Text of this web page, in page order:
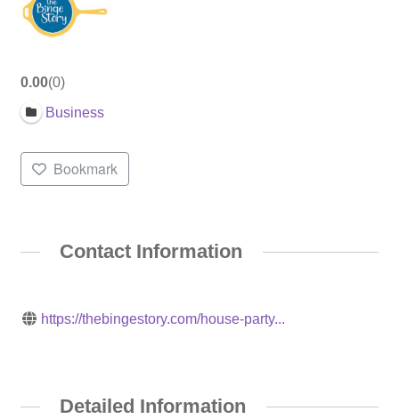
0.00 0
Business
Bookmark
Contact Information
https://thebingestory.com/house-party...
Detailed Information